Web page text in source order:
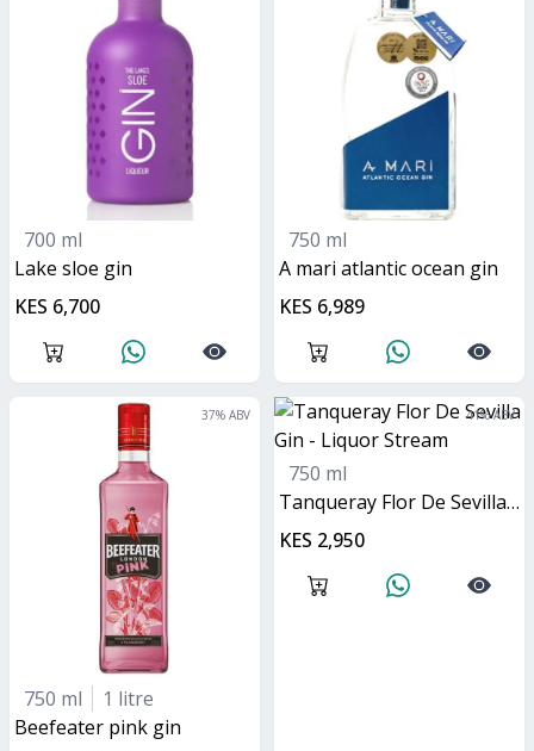
700 ml
lake sloe gin
KES 6,700
750 ml
A mari atlantic ocean gin
KES 6,989
37% ABV
750 ml
1 litre
Beefeater pink gin
41% ABV
750 ml
Tanqueray Flor De Sevilla Gin
KES 2,950